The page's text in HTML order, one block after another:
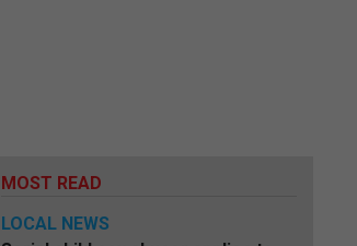
MOST READ
LOCAL NEWS